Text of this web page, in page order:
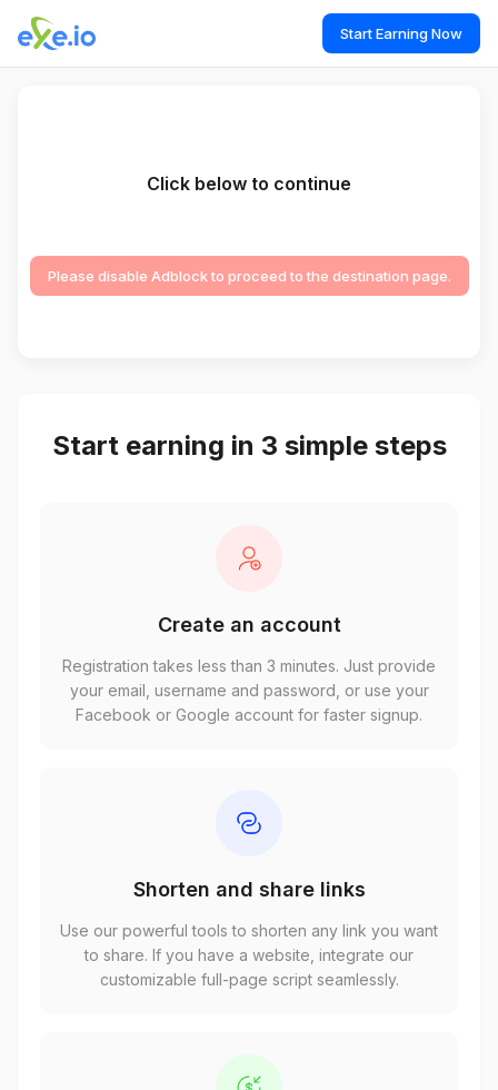
Start Earning Now
Click below to continue
Please disable Adblock to proceed to the destination page.
Start earning in 3 simple steps
Create an account
Registration takes less than 3 minutes. Just provide
your email, username and password, or use your
Facebook or Google account for faster signup.
Shorten and share links
Use our powerful tools to shorten any link you want
to share. If you have a website, integrate our
customizable full-page script seamlessly.